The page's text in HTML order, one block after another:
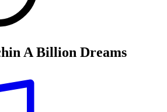
A Billion Dreams